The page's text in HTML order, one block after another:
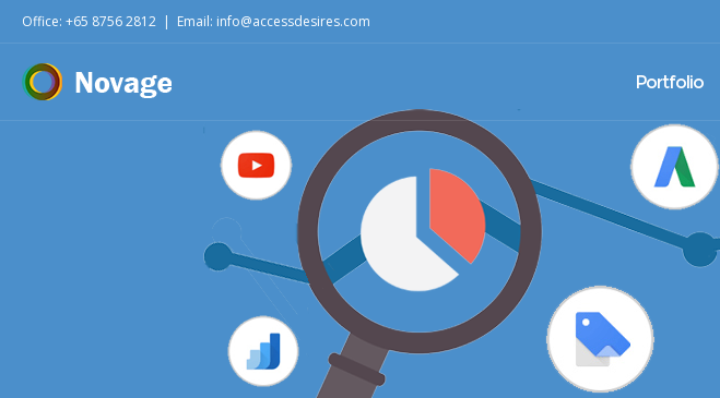
Office: +65 8756 2812 | Email: info@accessdesires.com
Portfolio